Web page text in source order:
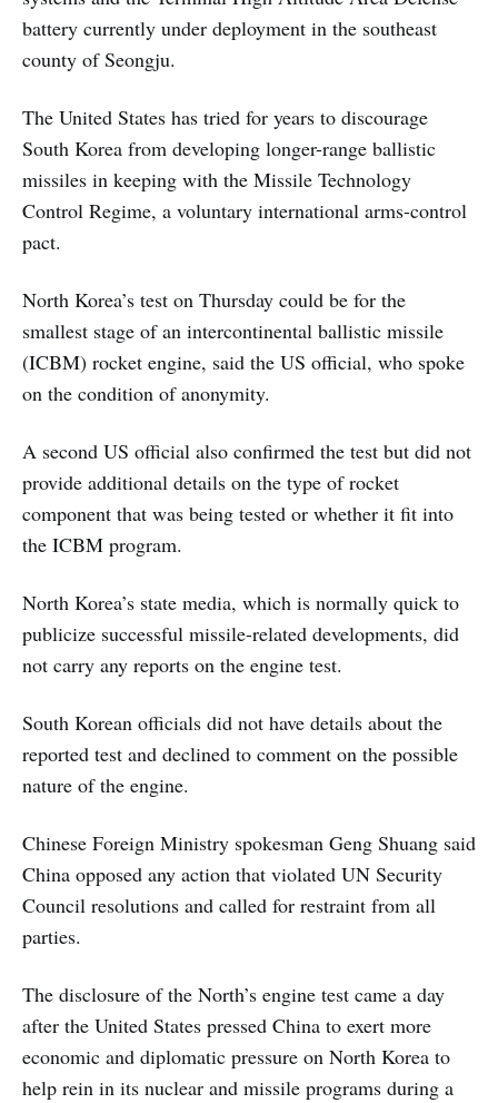
battery currently under deployment in the southeast
county of Seongju.
The United States has tried for years to discourage
South Korea from developing longer-range ballistic
missiles in keeping with the Missile Technology
Control Regime, a voluntary international arms-control
pact.
North Korea’s test on Thursday could be for the
smallest stage of an intercontinental ballistic missile
(ICBM) rocket engine, said the US official, who spoke
on the condition of anonymity.
A second US official also confirmed the test but did not
provide additional details on the type of rocket
component that was being tested or whether it fit into
the ICBM program.
North Korea’s state media, which is normally quick to
publicize successful missile-related developments, did
not carry any reports on the engine test.
South Korean officials did not have details about the
reported test and declined to comment on the possible
nature of the engine.
Chinese Foreign Ministry spokesman Geng Shuang said
China opposed any action that violated UN Security
Council resolutions and called for restraint from all
parties.
The disclosure of the North’s engine test came a day
after the United States pressed China to exert more
economic and diplomatic pressure on North Korea to
help rein in its nuclear and missile programs during a